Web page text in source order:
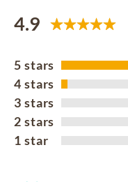
4.9
5 stars
4 stars
3 stars
2 stars
1 star